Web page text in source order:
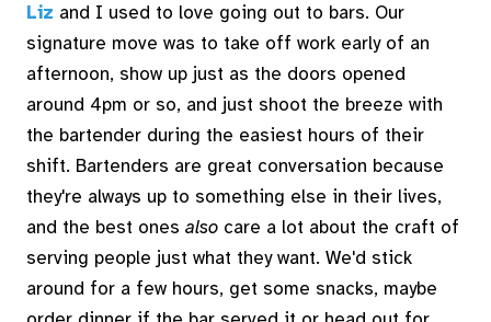
Liz and I used to love going out to bars. Our
signature move was to take off work early of an
afternoon, show up just as the doors opened
around 4pm or so, and just shoot the breeze with
the bartender during the easiest hours of their
shift. Bartenders are great conversation because
they're always up to something else in their lives,
and the best ones also care a lot about the craft of
serving people just what they want. We'd stick
around for a few hours, get some snacks, maybe